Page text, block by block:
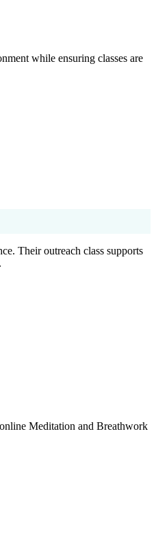
while ensuring classes are
Their outreach class supports
Meditation and Breathwork